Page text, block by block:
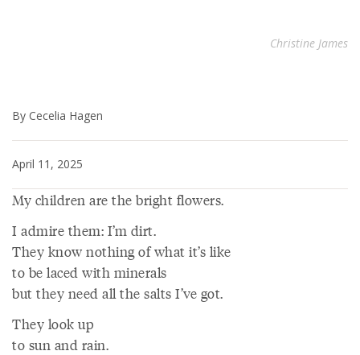
Christine James
By Cecelia Hagen
April 11, 2025
My children are the bright flowers.
I admire them: I’m dirt.
They know nothing of what it’s like
to be laced with minerals
but they need all the salts I’ve got.
They look up
to sun and rain.